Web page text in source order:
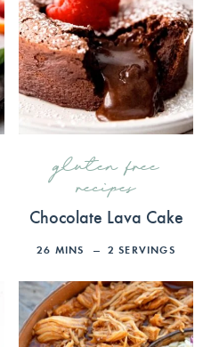
gluten free
recipes
Chocolate Lava Cake
26 MINS 2 SERVINGS